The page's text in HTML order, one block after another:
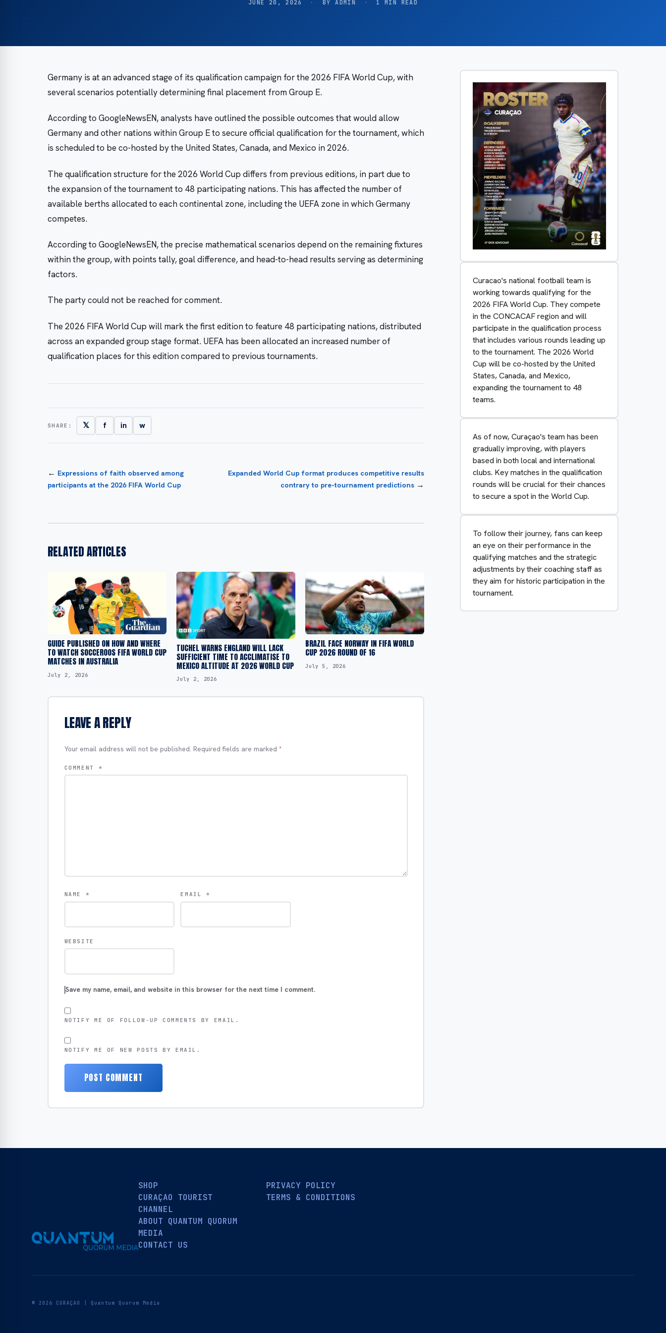
JUNE 20, 2026 · BY ADMIN · 1 MIN READ
Germany is at an advanced stage of its qualification campaign for the 2026 FIFA World Cup, with
several scenarios potentially determining final placement from Group E.
According to GoogleNewsEN, analysts have outlined the possible outcomes that would allow
Germany and other nations within Group E to secure official qualification for the tournament, which
is scheduled to be co-hosted by the United States, Canada, and Mexico in 2026.
The qualification structure for the 2026 World Cup differs from previous editions, in part due to
the expansion of the tournament to 48 participating nations. This has affected the number of
available berths allocated to each continental zone, including the UEFA zone in which Germany
competes.
According to GoogleNewsEN, the precise mathematical scenarios depend on the remaining fixtures
within the group, with points tally, goal difference, and head-to-head results serving as determining
factors.
The party could not be reached for comment.
The 2026 FIFA World Cup will mark the first edition to feature 48 participating nations, distributed
across an expanded group stage format. UEFA has been allocated an increased number of
qualification places for this edition compared to previous tournaments.
SHARE: 𝕏 f in w
← Expressions of faith observed among
participants at the 2026 FIFA World Cup
Expanded World Cup format produces competitive results
contrary to pre-tournament predictions →
RELATED ARTICLES
GUIDE PUBLISHED ON HOW AND WHERE
TO WATCH SOCCEROOS FIFA WORLD CUP
MATCHES IN AUSTRALIA
July 2, 2026
TUCHEL WARNS ENGLAND WILL LACK
SUFFICIENT TIME TO ACCLIMATISE TO
MEXICO ALTITUDE AT 2026 WORLD CUP
July 2, 2026
BRAZIL FACE NORWAY IN FIFA WORLD
CUP 2026 ROUND OF 16
July 5, 2026
LEAVE A REPLY
Your email address will not be published. Required fields are marked *
COMMENT *
NAME * EMAIL*
WEBSITE
Save my name, email, and website in this browser for the next time I comment.
NOTIFY ME OF FOLLOW-UP COMMENTS BY EMAIL.
NOTIFY ME OF NEW POSTS BY EMAIL.
Curacao's national football team is
working towards qualifying for the
2026 FIFA World Cup. They compete
in the CONCACAF region and will
participate in the qualification process
that includes various rounds leading up
to the tournament. The 2026 World
Cup will be co-hosted by the United
States, Canada, and Mexico,
expanding the tournament to 48
teams.
As of now, Curaçao's team has been
gradually improving, with players
based in both local and international
clubs. Key matches in the qualification
rounds will be crucial for their chances
to secure a spot in the World Cup.
To follow their journey, fans can keep
an eye on their performance in the
qualifying matches and the strategic
adjustments by their coaching staff as
they aim for historic participation in the
tournament.
SHOP
CURAÇAO TOURIST
CHANNEL
ABOUT QUANTUM QUORUM
MEDIA
CONTACT US
PRIVACY POLICY
TERMS & CONDITIONS
© 2026 CURAÇAO | Quantum Quorum Media